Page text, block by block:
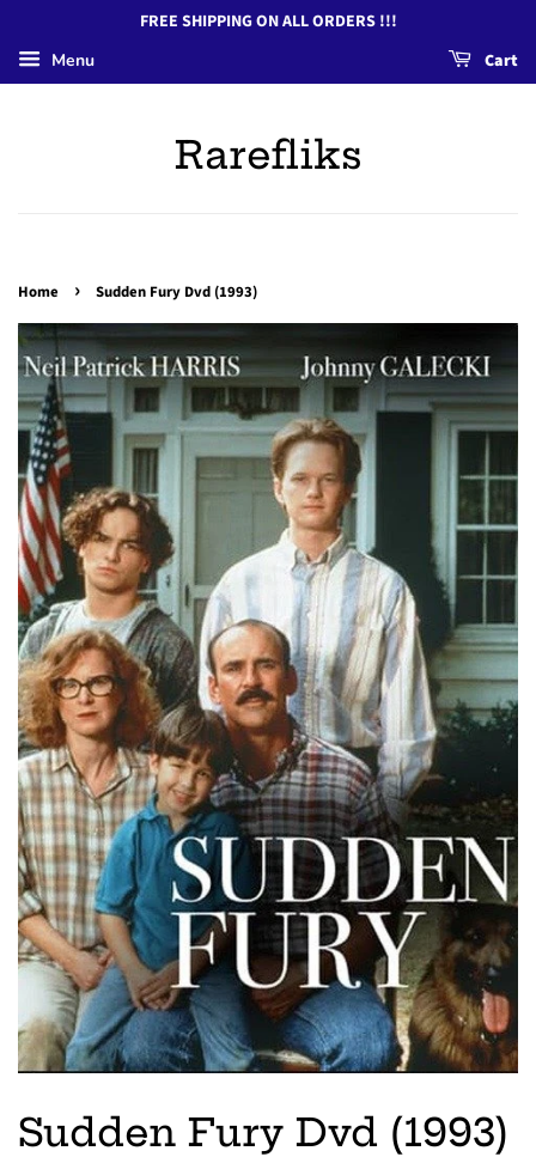
FREE SHIPPING ON ALL ORDERS !!!
Menu Cart
Rarefliks
Home › Sudden Fury Dvd (1993)
Sudden Fury Dvd (1993)